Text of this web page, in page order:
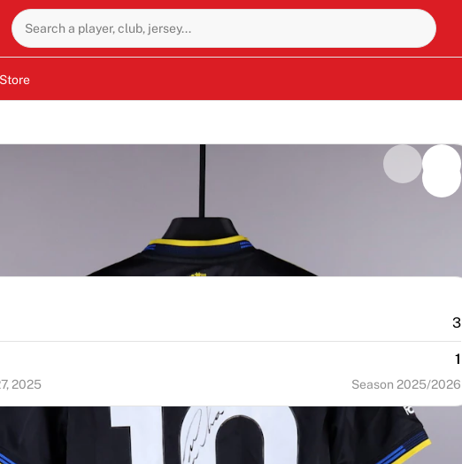
Search a player, club, jersey...
3
1
2025 Season 2025/2026